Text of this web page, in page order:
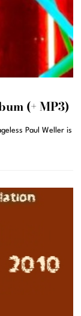
(+ MP3)
Paul Weller is